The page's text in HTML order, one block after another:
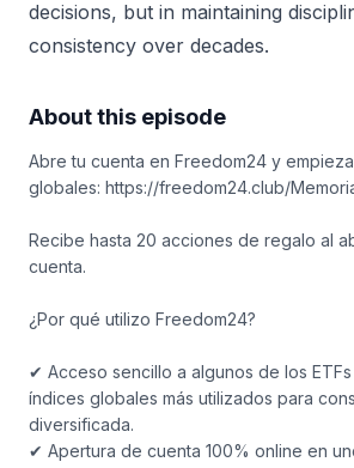
decisions, but in maintaining
consistency over decades.
About this episode
Abre tu cuenta en Freedom24 y
globales: https://freedom24.club/
Recibe hasta 20 acciones de regalo al
cuenta.
¿Por qué utilizo Freedom24?
✔ Acceso sencillo a algunos de los
índices globales más utilizados para
diversificada.
✔ Apertura de cuenta 100% online en